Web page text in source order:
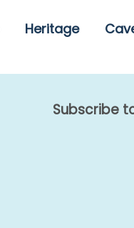
Heritage
Subscribe